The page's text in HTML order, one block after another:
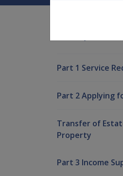
Part 1 Service
Part 2 Applying
Transfer of
Property
Part 3 Income